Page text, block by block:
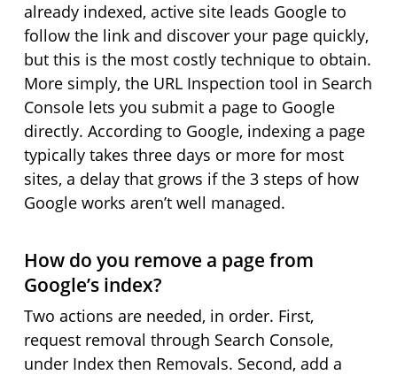
already indexed, active site leads Google to
follow the link and discover your page quickly,
but this is the most costly technique to obtain.
More simply, the URL Inspection tool in Search
Console lets you submit a page to Google
directly. According to Google, indexing a page
typically takes three days or more for most
sites, a delay that grows if the 3 steps of how
Google works aren’t well managed.
How do you remove a page from
Google’s index?
Two actions are needed, in order. First,
request removal through Search Console,
under Index then Removals. Second, add a